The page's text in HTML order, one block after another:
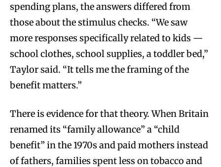
spending plans, the answers differed from
those about the stimulus checks. “We saw
more responses specifically related to kids —
school clothes, school supplies, a toddler bed,”
Taylor said. “It tells me the framing of the
benefit matters.”
There is evidence for that theory. When Britain
renamed its “family allowance” a “child
benefit” in the 1970s and paid mothers instead
of fathers, families spent less on tobacco and